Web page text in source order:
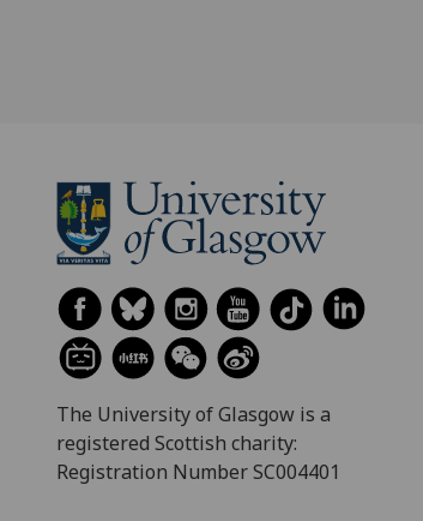
The University of Glasgow is a
registered Scottish charity:
Registration Number SC004401